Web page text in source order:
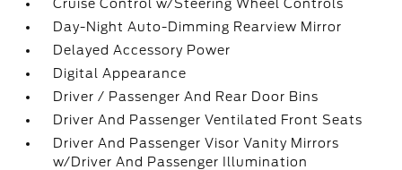
Cruise Control w/Steering Wheel Controls
Day-Night Auto-Dimming Rearview Mirror
Delayed Accessory Power
Digital Appearance
Driver / Passenger And Rear Door Bins
Driver And Passenger Ventilated Front Seats
Driver And Passenger Visor Vanity Mirrors
w/Driver And Passenger Illumination